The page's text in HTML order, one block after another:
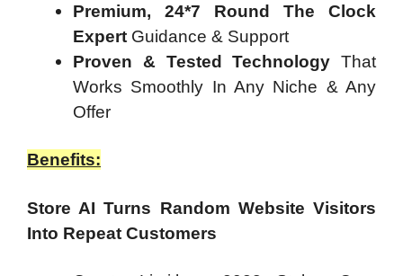
Premium, 24*7 Round The Clock
Expert Guidance & Support
Proven & Tested Technology That
Works Smoothly In Any Niche & Any
Offer
Benefits:
Store AI Turns Random Website Visitors
Into Repeat Customers